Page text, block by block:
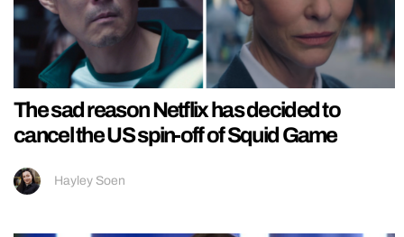
The sad reason Netflix has decided to
cancel the US spin-off of Squid Game
Hayley Soen